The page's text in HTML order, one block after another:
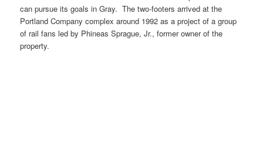
can pursue its goals in Gray. The two-footers arrived at the
Portland Company complex around 1992 as a project of a group
of rail fans led by Phineas Sprague, Jr., former owner of the
property.